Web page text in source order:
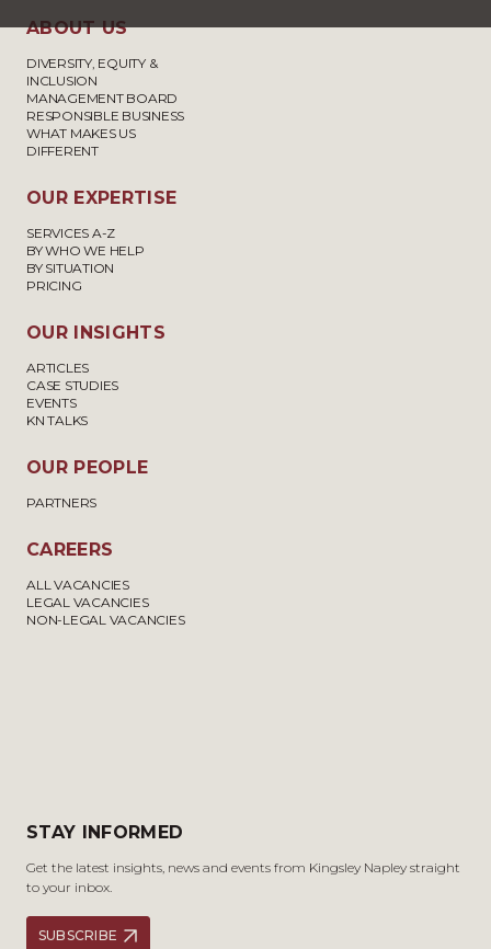
ABOUT US
DIVERSITY, EQUITY &
INCLUSION
MANAGEMENT BOARD
RESPONSIBLE BUSINESS
WHAT MAKES US
DIFFERENT
OUR EXPERTISE
SERVICES A-Z
BY WHO WE HELP
BY SITUATION
PRICING
OUR INSIGHTS
ARTICLES
CASE STUDIES
EVENTS
KN TALKS
OUR PEOPLE
PARTNERS
CAREERS
ALL VACANCIES
LEGAL VACANCIES
NON-LEGAL VACANCIES
STAY INFORMED
Get the latest insights, news and events from Kingsley Napley straight
to your inbox.
SUBSCRIBE